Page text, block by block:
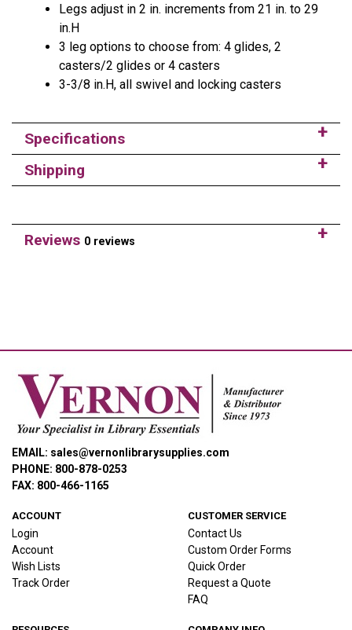
Legs adjust in 2 in. increments from 21 in. to 29
in.H
3 leg options to choose from: 4 glides, 2
casters/2 glides or 4 casters
3-3/8 in.H, all swivel and locking casters
Specifications
Shipping
Reviews 0 reviews
EMAIL: sales@vernonlibrarysupplies.com
PHONE: 800-878-0253
FAX: 800-466-1165
ACCOUNT
Login
Account
Wish Lists
Track Order
CUSTOMER SERVICE
Contact Us
Custom Order Forms
Quick Order
Request a Quote
FAQ